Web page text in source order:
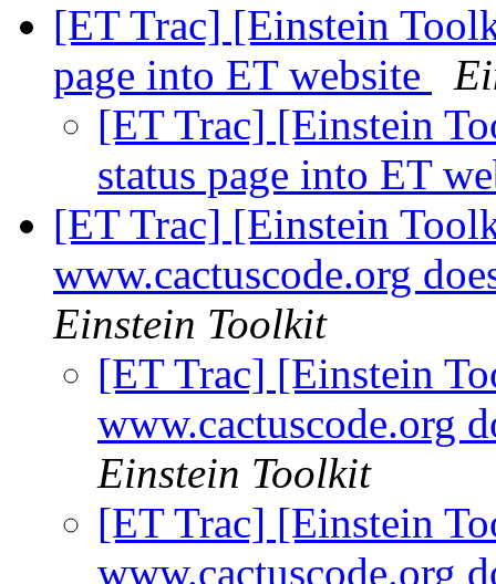
[ET Trac] [Einstein
page into ET website
[ET Trac] [Einstein
status page into ET
[ET Trac] [Einstein
www.cactuscode.org
Einstein Toolkit
[ET Trac] [Einstein
www.cactuscode.org
Einstein Toolkit
[ET Trac] [Einstein
www.cactuscode.org